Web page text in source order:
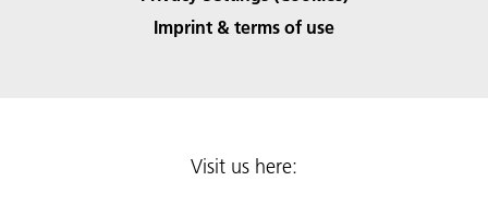
Imprint & terms of use
Visit us here: